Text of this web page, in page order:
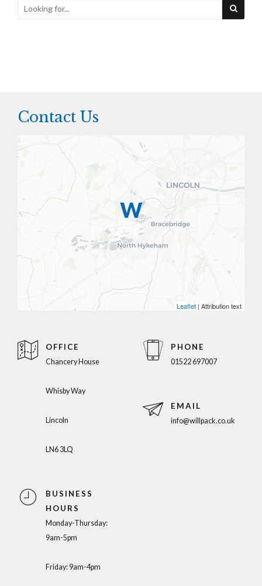
Contact Us
Leaflet | Attribution text
OFFICE
Chancery House
Whisby Way
Lincoln
LN6 3LQ
BUSINESS
HOURS
Monday-Thursday:
9am-5pm
Friday: 9am-4pm
PHONE
01522 697007
EMAIL
info@willpack.co.uk